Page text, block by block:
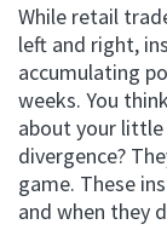
While retail
left and right,
accumulating
weeks. You
about your
divergence?
game. These
and when they